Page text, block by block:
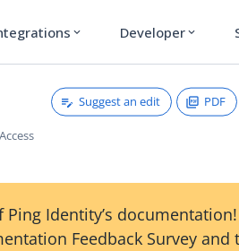
expand_more Developer expand_more
Suggest an edit PDF
Identity’s
Feedback Survey and